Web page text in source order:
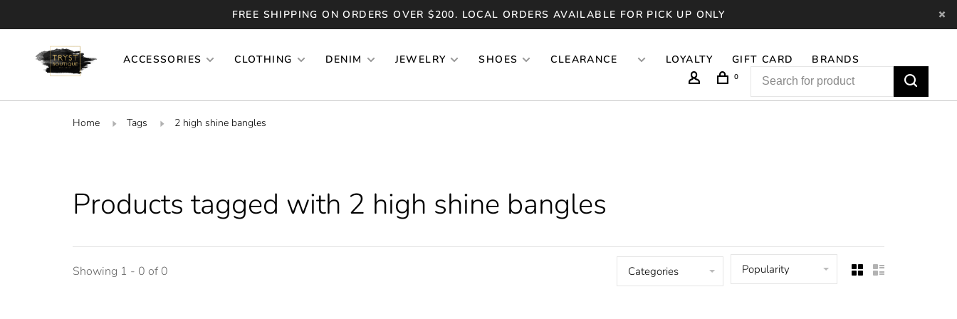
FREE SHIPPING ON ORDERS OVER $200. LOCAL ORDERS AVAILABLE FOR PICK UP ONLY
ACCESSORIES CLOTHING DENIM JEWELRY SHOES CLEARANCE LOYALTY GIFT CARD BRANDS
0
Home Tags 2 high shine bangles
Products tagged with 2 high shine bangles
Showing 1 - 0 of 0 Categories Popularity